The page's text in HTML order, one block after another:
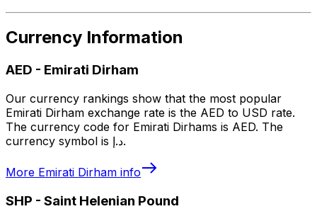
Currency Information
AED - Emirati Dirham
Our currency rankings show that the most popular
Emirati Dirham exchange rate is the AED to USD rate.
The currency code for Emirati Dirhams is AED. The
currency symbol is د.إ.
More Emirati Dirham info
SHP - Saint Helenian Pound